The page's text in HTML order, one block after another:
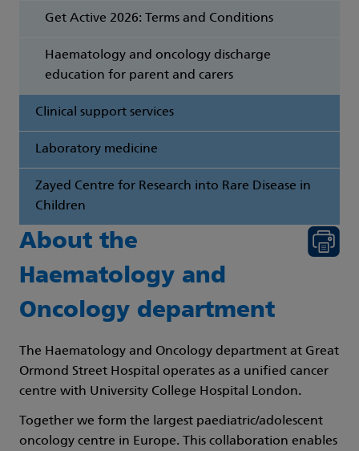
Get Active 2026: Terms and Conditions
Haematology and oncology discharge
education for parent and carers
Clinical support services
Laboratory medicine
Zayed Centre for Research into Rare Disease in
Children
About the
Haematology and
Oncology department
The Haematology and Oncology department at Great
Ormond Street Hospital operates as a unified cancer
centre with University College Hospital London.
Together we form the largest paediatric/adolescent
oncology centre in Europe. This collaboration enables